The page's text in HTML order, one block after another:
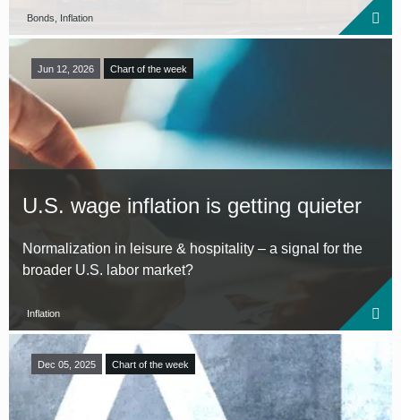
Bonds, Inflation
Jun 12, 2026 Chart of the week
U.S. wage inflation is getting quieter
Normalization in leisure & hospitality – a signal for the
broader U.S. labor market?
Inflation
Dec 05, 2025 Chart of the week